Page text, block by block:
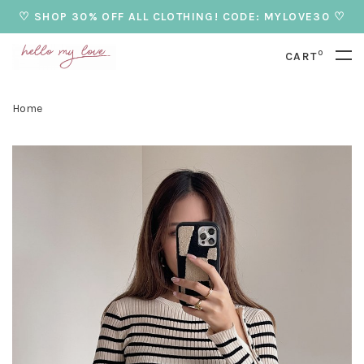
♡ SHOP 30% OFF ALL CLOTHING! CODE: MYLOVE30 ♡
CART0
Home